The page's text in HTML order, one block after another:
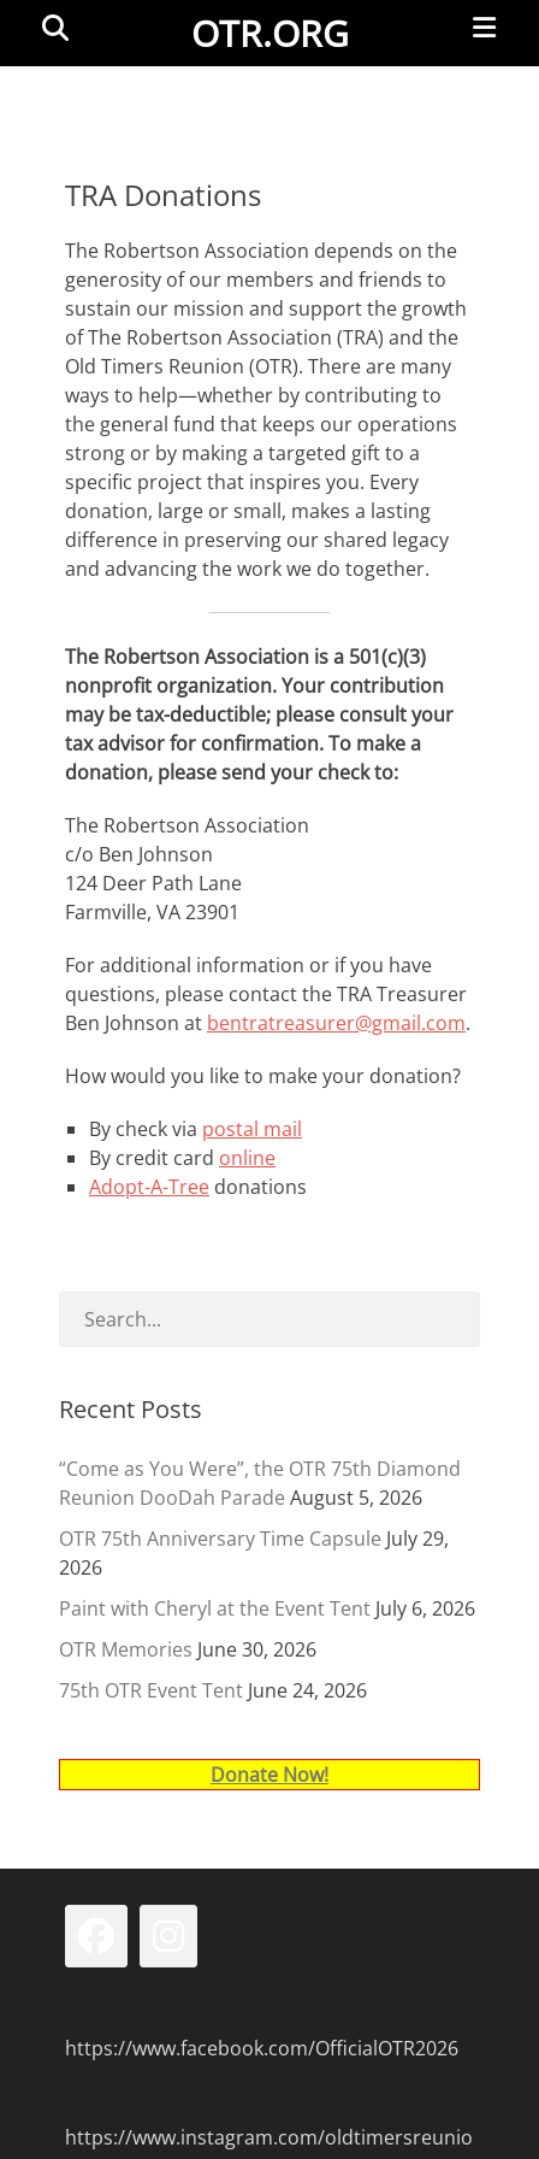
OTR.ORG
Menu
TRA Donations
The Robertson Association depends on the
generosity of our members and friends to
sustain our mission and support the growth
of The Robertson Association (TRA) and the
Old Timers Reunion (OTR). There are many
ways to help—whether by contributing to
the general fund that keeps our operations
strong or by making a targeted gift to a
specific project that inspires you. Every
donation, large or small, makes a lasting
difference in preserving our shared legacy
and advancing the work we do together.
The Robertson Association is a 501(c)(3)
nonprofit organization. Your contribution
may be tax-deductible; please consult your
tax advisor for confirmation. To make a
donation, please send your check to:
The Robertson Association
c/o Ben Johnson
124 Deer Path Lane
Farmville, VA 23901
For additional information or if you have
questions, please contact the TRA Treasurer
Ben Johnson at bentratreasurer@gmail.com.
How would you like to make your donation?
By check via postal mail
By credit card online
Adopt-A-Tree donations
Recent Posts
“Come as You Were”, the OTR 75th Diamond
Reunion DooDah Parade August 5, 2026
OTR 75th Anniversary Time Capsule July 29,
2026
Paint with Cheryl at the Event Tent July 6, 2026
OTR Memories June 30, 2026
75th OTR Event Tent June 24, 2026
Donate Now!
https://www.facebook.com/OfficialOTR2026
https://www.instagram.com/oldtimersreunio